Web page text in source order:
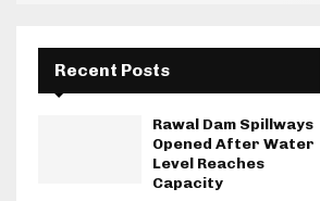
Recent Posts
Rawal Dam Spillways
Opened After Water
Level Reaches
Capacity